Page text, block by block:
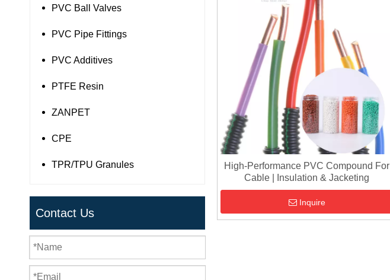
PVC Ball Valves
PVC Pipe Fittings
PVC Additives
PTFE Resin
ZANPET
CPE
TPR/TPU Granules
Contact Us
High-Performance PVC Compound For
Cable | Insulation & Jacketing
Inquire